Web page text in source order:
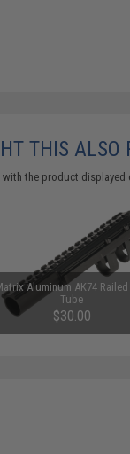
THIS ALSO
the product
Aluminum AK74
Tube
$30.00